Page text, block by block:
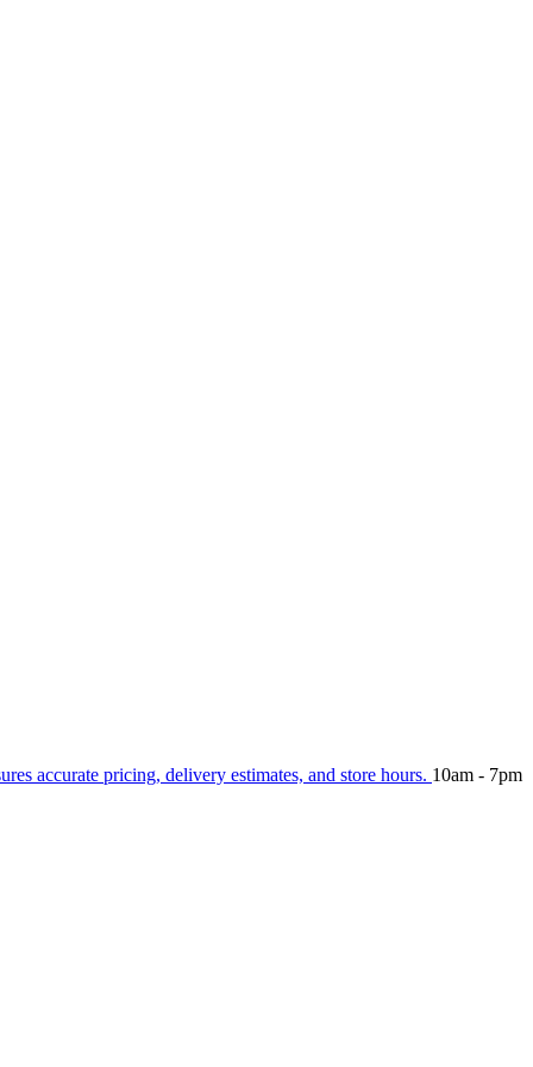
accurate pricing, delivery estimates, and store hours. 10am - 7pm